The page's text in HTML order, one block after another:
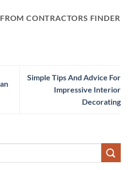
CONTRACTORS FINDER
Simple Tips And Advice For
Impressive Interior
Decorating